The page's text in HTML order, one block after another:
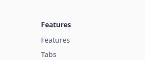
Features
Features
Tabs